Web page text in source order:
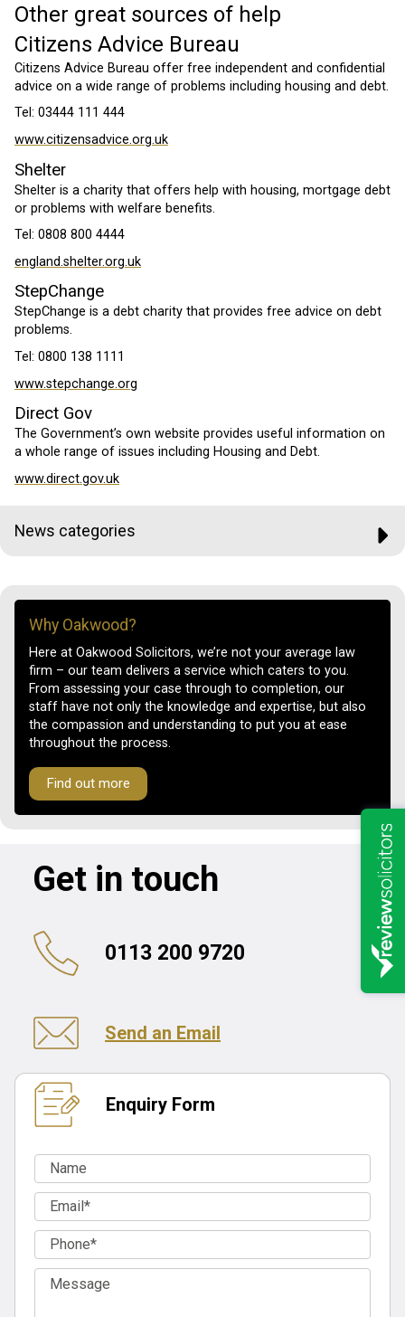
Other great sources of help
Citizens Advice Bureau
Citizens Advice Bureau offer free independent and confidential
advice on a wide range of problems including housing and debt.
Tel: 03444 111 444
www.citizensadvice.org.uk
Shelter
Shelter is a charity that offers help with housing, mortgage debt
or problems with welfare benefits.
Tel: 0808 800 4444
england.shelter.org.uk
StepChange
StepChange is a debt charity that provides free advice on debt
problems.
Tel: 0800 138 1111
www.stepchange.org
Direct Gov
The Government’s own website provides useful information on
a whole range of issues including Housing and Debt.
www.direct.gov.uk
News categories
Why Oakwood?
Here at Oakwood Solicitors, we’re not your average law
firm – our team delivers a service which caters to you.
From assessing your case through to completion, our
staff have not only the knowledge and expertise, but also
the compassion and understanding to put you at ease
throughout the process.
Find out more
Get in touch
0113 200 9720
Send an Email
Enquiry Form